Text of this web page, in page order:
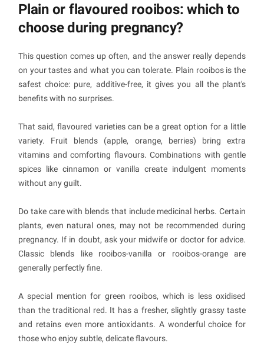
Plain or flavoured rooibos: which to
choose during pregnancy?
This question comes up often, and the answer really depends
on your tastes and what you can tolerate. Plain rooibos is the
safest choice: pure, additive-free, it gives you all the plant's
benefits with no surprises.
That said, flavoured varieties can be a great option for a little
variety. Fruit blends (apple, orange, berries) bring extra
vitamins and comforting flavours. Combinations with gentle
spices like cinnamon or vanilla create indulgent moments
without any guilt.
Do take care with blends that include medicinal herbs. Certain
plants, even natural ones, may not be recommended during
pregnancy. If in doubt, ask your midwife or doctor for advice.
Classic blends like rooibos-vanilla or rooibos-orange are
generally perfectly fine.
A special mention for green rooibos, which is less oxidised
than the traditional red. It has a fresher, slightly grassy taste
and retains even more antioxidants. A wonderful choice for
those who enjoy subtle, delicate flavours.